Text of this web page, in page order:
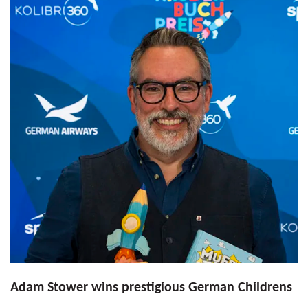
Adam Stower wins prestigious German Childrens